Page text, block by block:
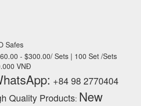
Safes
- $300.00/ Sets | 100 Set /Sets
VNĐ
+84 98 2770404
Quality Products: New